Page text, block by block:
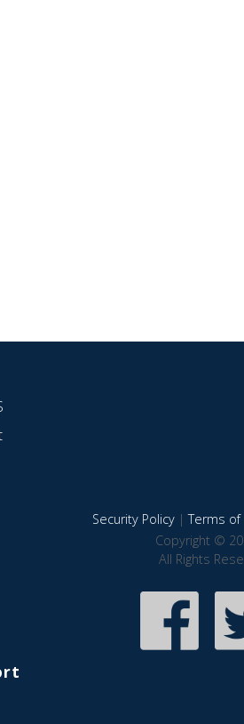
Security Policy|Terms of
Copyright ©
All Rights